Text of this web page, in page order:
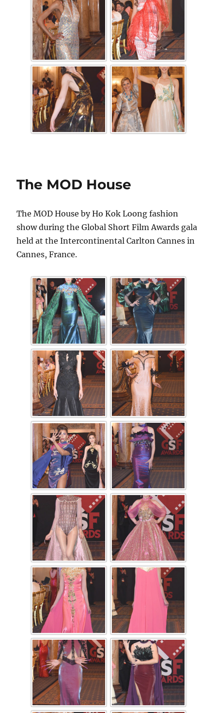
The MOD House
The MOD House by Ho Kok Loong fashion
show during the Global Short Film Awards gala
held at the Intercontinental Carlton Cannes in
Cannes, France.